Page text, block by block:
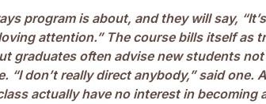
program is about, and they will say,
attention.” The course bills itself as
graduates often advise new students
“I don’t really direct anybody,” said one.
actually have no interest in becoming